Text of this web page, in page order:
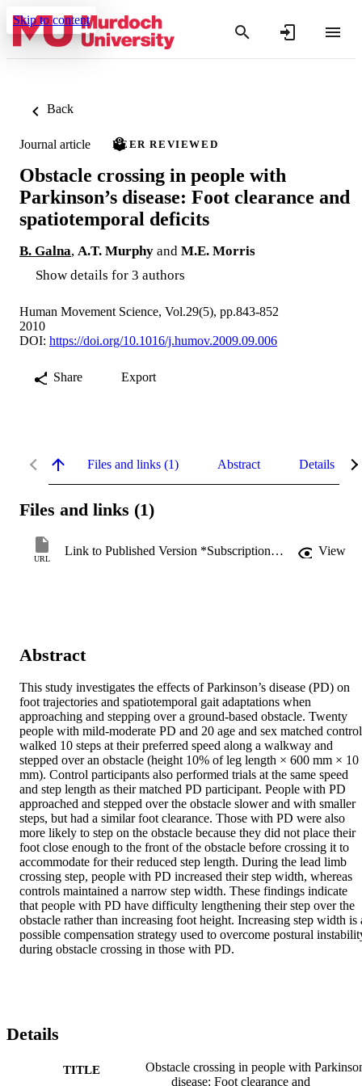
Skip to content
Back
Journal article PEER REVIEWED
Obstacle crossing in people with
Parkinson’s disease: Foot clearance and
spatiotemporal deficits
B. Galna, A.T. Murphy and M.E. Morris
Show details for 3 authors
Human Movement Science, Vol.29(5), pp.843-852
2010
DOI: https://doi.org/10.1016/j.humov.2009.09.006
Share Export
Files and links (1) Abstract Details
Files and links (1)
URL
Link to Published Version *Subscription may be required View
Abstract
This study investigates the effects of Parkinson’s disease (PD) on
foot trajectories and spatiotemporal gait adaptations when
approaching and stepping over a ground-based obstacle. Twenty
people with mild-moderate PD and 20 age and sex matched
walked 10 steps at their preferred speed along a walkway and
stepped over an obstacle (height 10% of leg length × 600 mm × 10
mm). Control participants also performed trials at the same speed
and step length as their matched PD participant. People with PD
approached and stepped over the obstacle slower and with smaller
steps, but had a similar foot clearance. Those with PD were also
more likely to step on the obstacle because they did not place their
foot close enough to the front of the obstacle before crossing it to
accommodate for their reduced step length. During the lead limb
crossing step, people with PD increased their step width, whereas
controls maintained a narrow step width. These findings indicate
that people with PD have difficulty lengthening their step over the
obstacle rather than increasing foot height. Increasing step width is
possible compensation strategy used to overcome postural
during obstacle crossing in those with PD.
Details
TITLE
Obstacle crossing in people with
disease: Foot clearance and